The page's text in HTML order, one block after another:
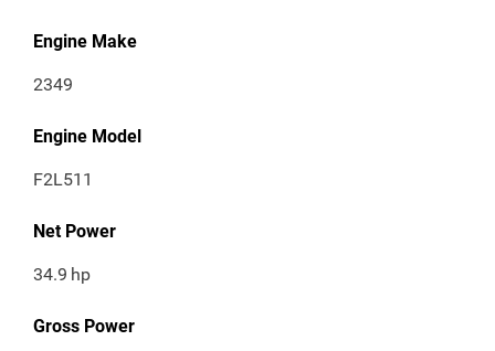
Engine Make
2349
Engine Model
F2L511
Net Power
34.9 hp
Gross Power